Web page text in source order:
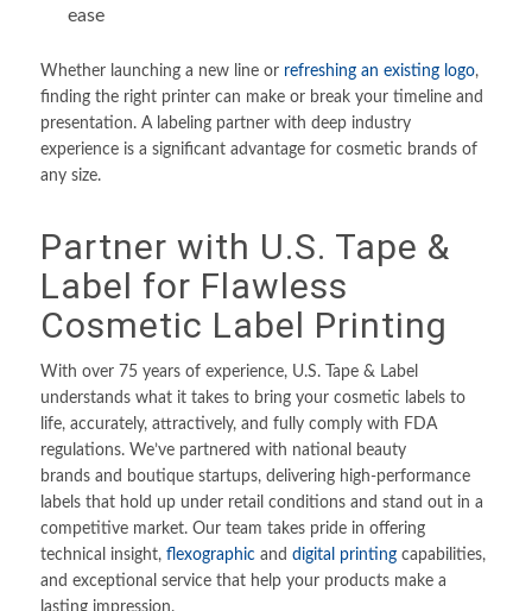
ease
Whether launching a new line or refreshing an existing logo,
finding the right printer can make or break your timeline and
presentation. A labeling partner with deep industry
experience is a significant advantage for cosmetic brands of
any size.
Partner with U.S. Tape &
Label for Flawless
Cosmetic Label Printing
With over 75 years of experience, U.S. Tape & Label
understands what it takes to bring your cosmetic labels to
life, accurately, attractively, and fully comply with FDA
regulations. We’ve partnered with national beauty
brands and boutique startups, delivering high-performance
labels that hold up under retail conditions and stand out in a
competitive market. Our team takes pride in offering
technical insight, flexographicand digital printingcapabilities,
and exceptional service that help your products make a
lasting impression.